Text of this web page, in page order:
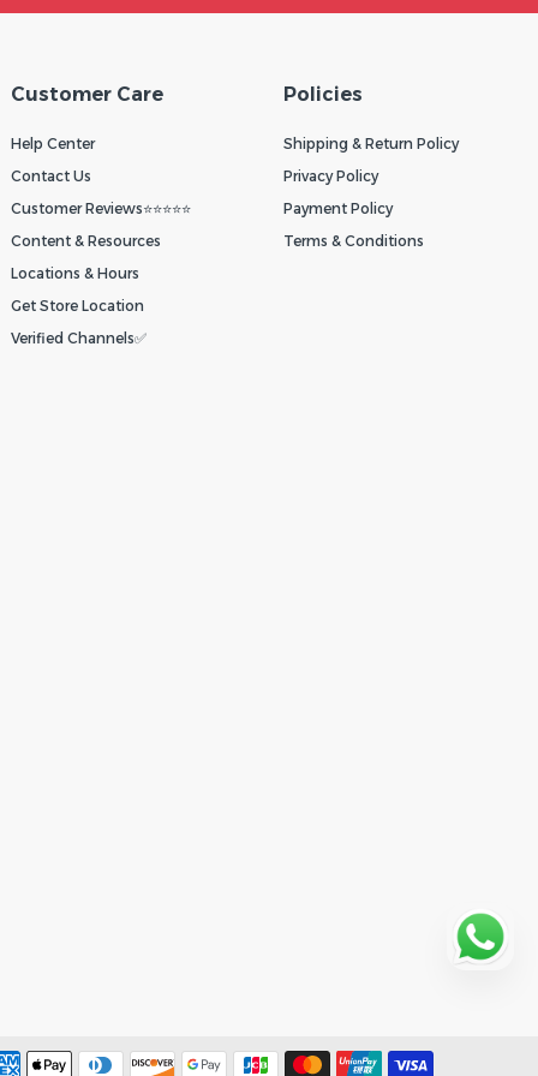
Customer Care
Help Center
Contact Us
Customer Reviews⭐⭐⭐⭐⭐
Content & Resources
Locations & Hours
Get Store Location
Verified Channels✅
Policies
Shipping & Return Policy
Privacy Policy
Payment Policy
Terms & Conditions